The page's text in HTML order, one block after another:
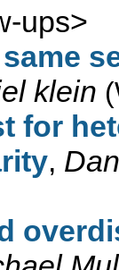
ups>
klein
for
,